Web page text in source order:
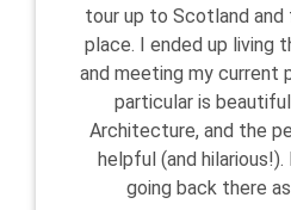
tour up to Scotland
place. I ended up living
and meeting my current
particular is
Architecture, and the
helpful (and
going back there